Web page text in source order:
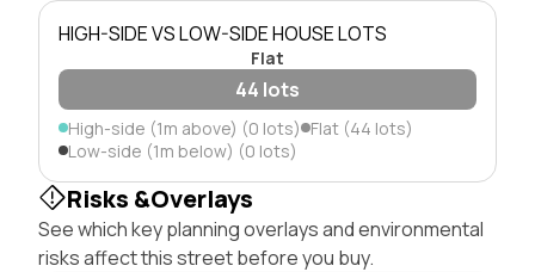
HIGH-SIDE VS LOW-SIDE HOUSE LOTS
Flat
44 lots
High-side (1m above) (0 lots) Flat (44 lots)
Low-side (1m below) (0 lots)
Risks &Overlays
See which key planning overlays and environmental
risks affect this street before you buy.